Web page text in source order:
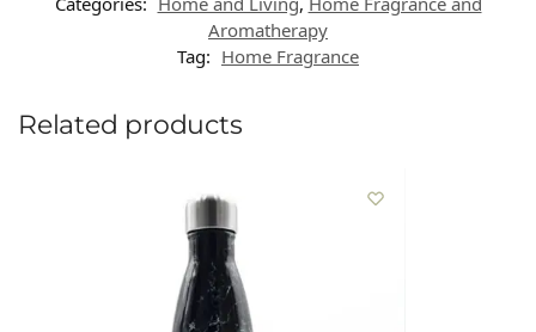
Aromatherapy
Tag: Home Fragrance
Related products